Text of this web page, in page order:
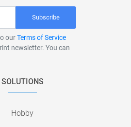
Subscribe
ourTerms of Service
newsletter. You can
SOLUTIONS
Hobby